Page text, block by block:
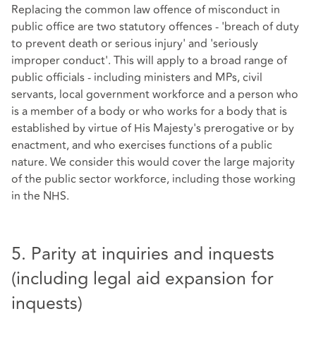
Replacing the common law offence of misconduct in
public office are two statutory offences - 'breach of duty
to prevent death or serious injury' and 'seriously
improper conduct'. This will apply to a broad range of
public officials - including ministers and MPs, civil
servants, local government workforce and a person who
is a member of a body or who works for a body that is
established by virtue of His Majesty's prerogative or by
enactment, and who exercises functions of a public
nature. We consider this would cover the large majority
of the public sector workforce, including those working
in the NHS.
5. Parity at inquiries and inquests
(including legal aid expansion for
inquests)